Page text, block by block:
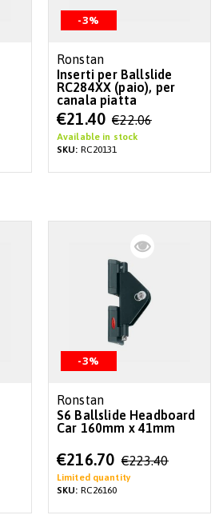
-3%
Ronstan
Inserti per Ballslide
RC284XX (paio), per
canala piatta
Special
Price
€21.40 €22.06
Available in stock
SKU: RC20131
-3%
Ronstan
S6 Ballslide Headboard
Car 160mm x 41mm
Special
Price
€216.70 €223.40
Limited quantity
SKU: RC26160